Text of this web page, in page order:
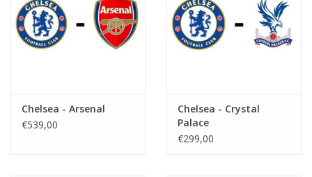
Chelsea - Arsenal
€539,00
Chelsea - Crystal
Palace
€299,00